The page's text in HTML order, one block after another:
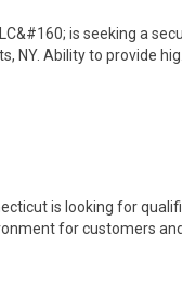
is seeking a
NY. Ability to provide hig..
is looking for
for customers and